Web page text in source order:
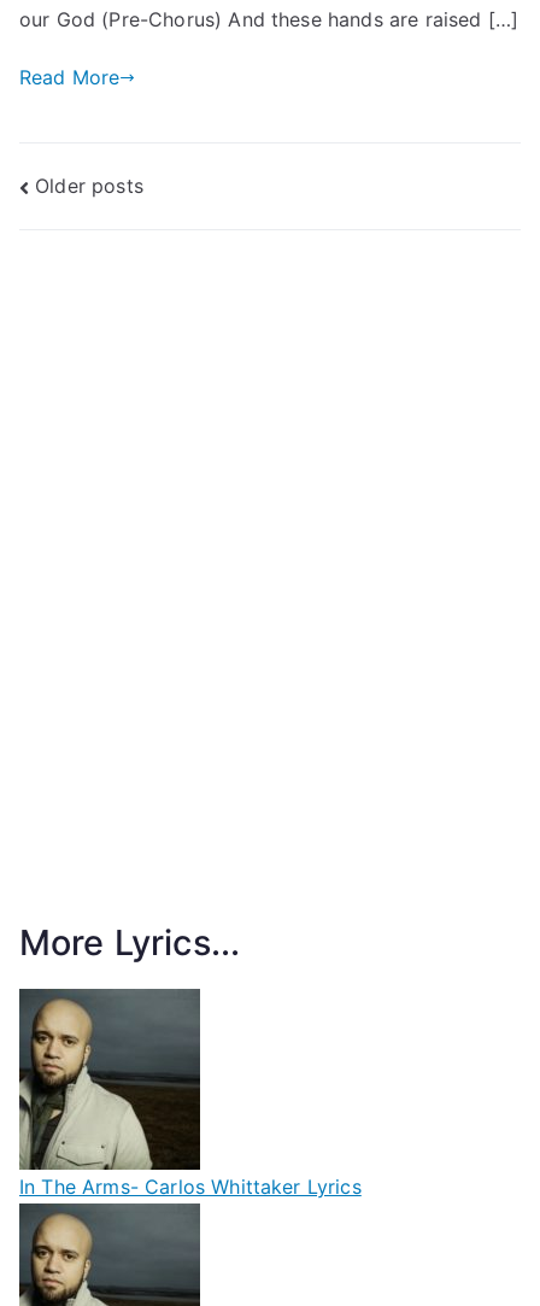
our God (Pre-Chorus) And these hands are raised […]
Read More
Posts
Older posts
More Lyrics...
In The Arms- Carlos Whittaker Lyrics